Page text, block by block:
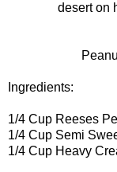
desert on
Ingredients:
1/4 Cup Reeses
1/4 Cup Semi
1/4 Cup Heavy